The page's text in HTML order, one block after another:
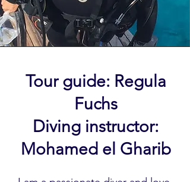
Tour guide: Regula
Fuchs
Diving instructor:
Mohamed el Gharib